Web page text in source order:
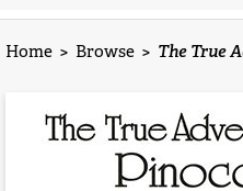
Home > Browse > The True